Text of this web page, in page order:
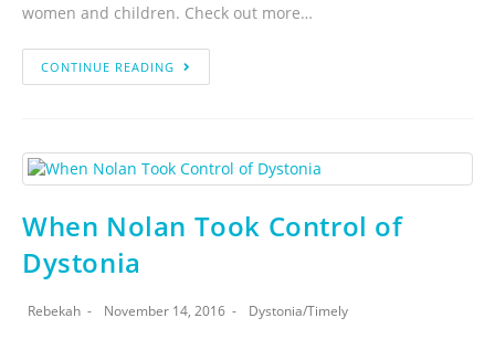
women and children. Check out more…
CONTINUE READING
When Nolan Took Control of
Dystonia
Rebekah November 14, 2016 Dystonia/Timely